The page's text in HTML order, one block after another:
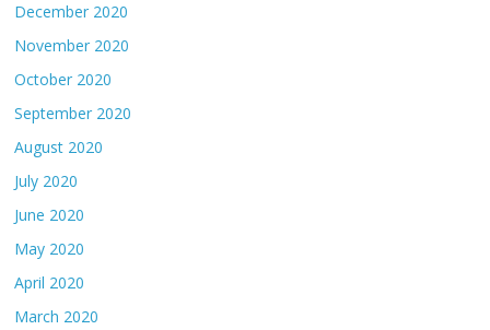
December 2020
November 2020
October 2020
September 2020
August 2020
July 2020
June 2020
May 2020
April 2020
March 2020